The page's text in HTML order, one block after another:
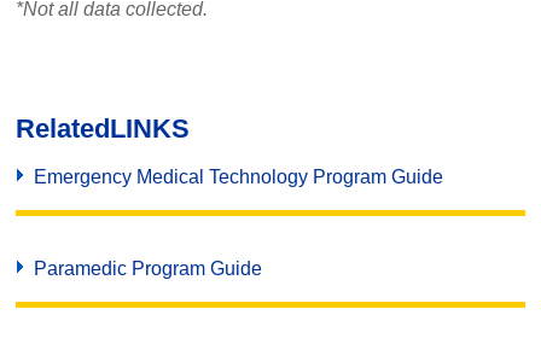
*Not all data collected.
RelatedLINKS
Emergency Medical Technology Program Guide
Paramedic Program Guide